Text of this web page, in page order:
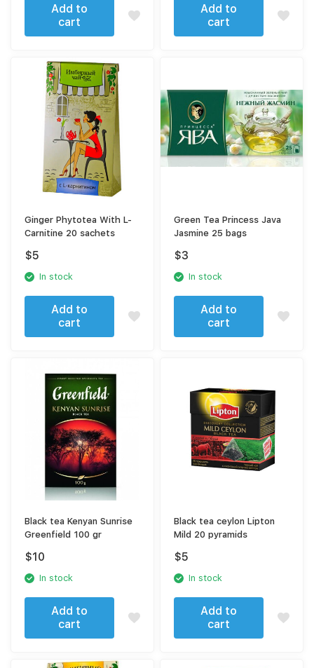
Add to
cart
Add to
cart
Ginger Phytotea With L-
Carnitine 20 sachets
$5
In stock
Add to
cart
Green Tea Princess Java
Jasmine 25 bags
$3
In stock
Add to
cart
Black tea Kenyan Sunrise
Greenfield 100 gr
$10
In stock
Add to
cart
Black tea ceylon Lipton
Mild 20 pyramids
$5
In stock
Add to
cart